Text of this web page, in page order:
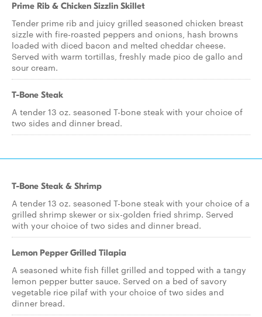
Prime Rib & Chicken Sizzlin Skillet
Tender prime rib and juicy grilled seasoned chicken breast
sizzle with fire-roasted peppers and onions, hash browns
loaded with diced bacon and melted cheddar cheese.
Served with warm tortillas, freshly made pico de gallo and
sour cream.
T-Bone Steak
A tender 13 oz. seasoned T-bone steak with your choice of
two sides and dinner bread.
T-Bone Steak & Shrimp
A tender 13 oz. seasoned T-bone steak with your choice of a
grilled shrimp skewer or six-golden fried shrimp. Served
with your choice of two sides and dinner bread.
Lemon Pepper Grilled Tilapia
A seasoned white fish fillet grilled and topped with a tangy
lemon pepper butter sauce. Served on a bed of savory
vegetable rice pilaf with your choice of two sides and
dinner bread.